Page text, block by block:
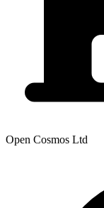
Open Cosmos Ltd